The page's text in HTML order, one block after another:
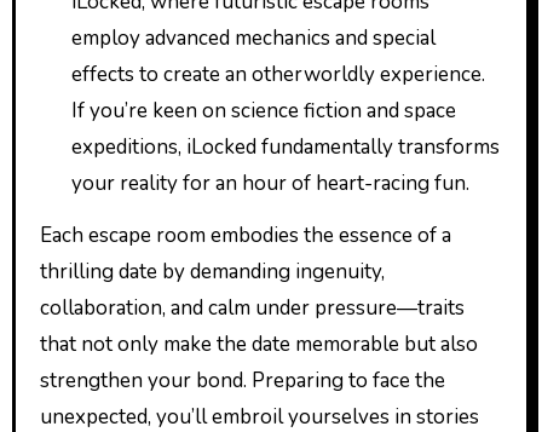
employ advanced mechanics and special
effects to create an otherworldly experience.
If you’re keen on science fiction and space
expeditions, iLocked fundamentally transforms
your reality for an hour of heart-racing fun.
Each escape room embodies the essence of a
thrilling date by demanding ingenuity,
collaboration, and calm under pressure—traits
that not only make the date memorable but also
strengthen your bond. Preparing to face the
unexpected, you’ll embroil yourselves in stories